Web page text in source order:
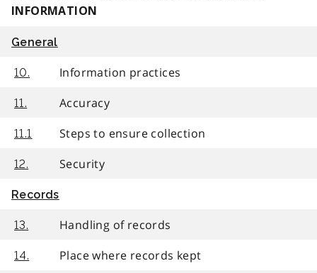
INFORMATION
General
10. Information practices
11. Accuracy
11.1 Steps to ensure collection
12. Security
Records
13. Handling of records
14. Place where records kept